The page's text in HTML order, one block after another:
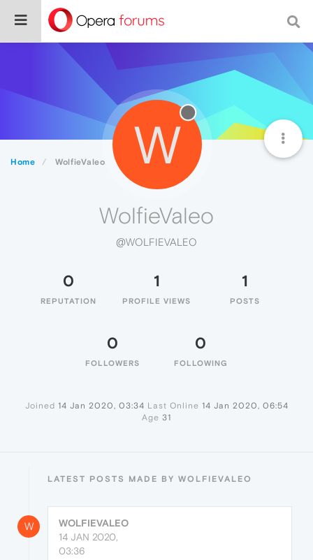
Home WolfieValeo W
WolfieValeo
@WOLFIEVALEO
0
REPUTATION
1
PROFILE VIEWS
1
POSTS
0
FOLLOWERS
0
FOLLOWING
Joined 14 Jan 2020, 03:34 Last Online 14 Jan 2020, 06:54
Age 31
LATEST POSTS MADE BY WOLFIEVALEO
W
WOLFIEVALEO
14 JAN 2020,
03:36